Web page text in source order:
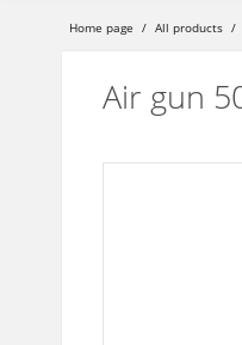
Home page / All products /
Air gun